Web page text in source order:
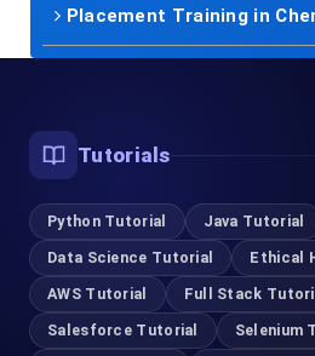
Placement Training in
Tutorials
Python Tutorial
Java Tutorial
Data Science Tutorial
Ethical
AWS Tutorial
Full Stack
Salesforce Tutorial
Selenium